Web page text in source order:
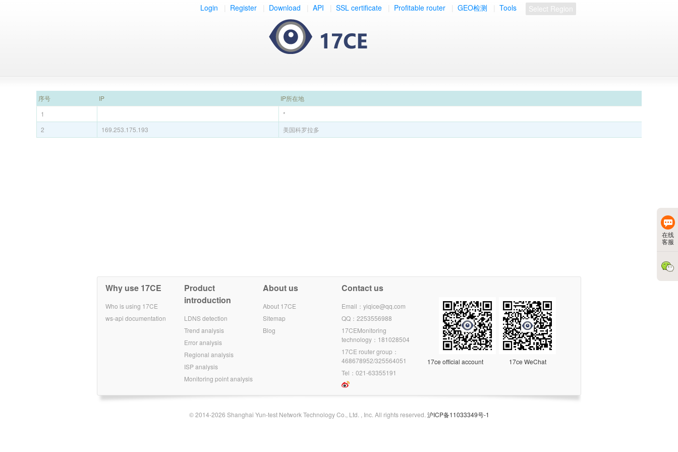
Login Register Download API SSL certificate Profitable router GEO检测 Tools Select Region
序号 IP
IP所在地
1
*
2
169.253.175.193 美国科罗拉多
Why use 17CE
Who is using 17CE
ws-api documentation
Product
introduction
LDNS detection
Trend analysis
Error analysis
Regional analysis
ISP analysis
Monitoring point analysis
About us
About 17CE
Sitemap
Blog
Contact us
Email：yiqice@qq.com
QQ：2253556988
17CEMonitoring
technology：181028504
17CE router group：
468678952/325564051
Tel：021-63355191
17ce official account 17ce WeChat
© 2014-2026 Shanghai Yun-test Network Technology Co., Ltd. , Inc. All rights reserved. 沪ICP备11033349号-1
在线
客服